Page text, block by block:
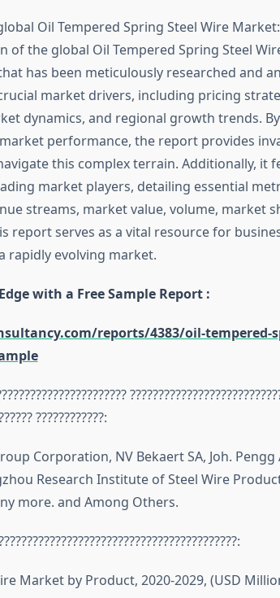
Oil Tempered Spring Steel Wire
the global Oil Tempered Spring Steel
has been meticulously researched and
market drivers, including pricing
dynamics, and regional growth trends.
performance, the report provides
this complex terrain. Additionally, it
market players, detailing essential
streams, market value, volume, market
report serves as a vital resource for
rapidly evolving market.
with a Free Sample Report :
reports/4383/oil-tempered-
????????????:
Corporation, NV Bekaert SA, Joh. Pengg
Research Institute of Steel Wire
more. and Among Others.
Market by Product, 2020-2029, (USD